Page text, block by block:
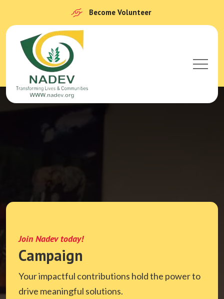
Become Volunteer
Join Nadev today!
Campaign
Your impactful contributions hold the power to
drive meaningful solutions.